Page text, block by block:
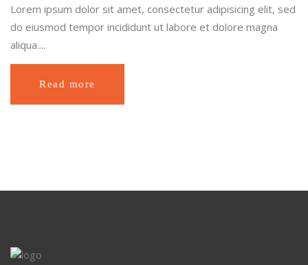
Lorem ipsum dolor sit amet, consectetur adipisicing elit, sed
do eiusmod tempor incididunt ut labore et dolore magna
aliqua....
Read more